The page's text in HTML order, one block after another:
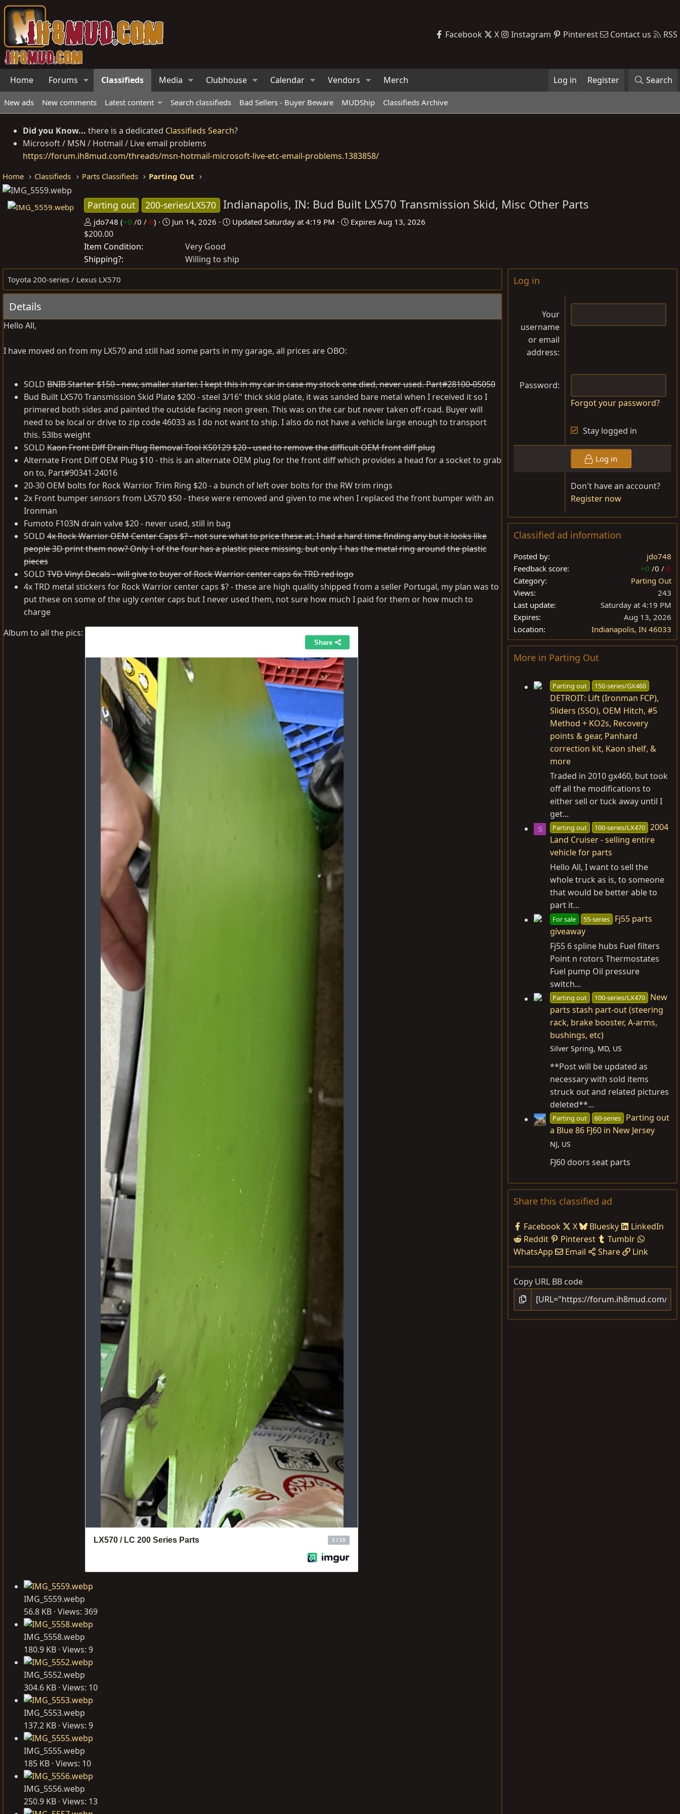
Facebook X Instagram Pinterest Contact us RSS
Home Forums Classifieds Media Clubhouse Calendar Vendors Merch Log in Register Search
New ads New comments Latest content Search classifieds Bad Sellers - Buyer Beware MUDShip Classifieds Archive
Did you Know... there is a dedicated Classifieds Search?
Microsoft / MSN / Hotmail / Live email problems
https://forum.ih8mud.com/threads/msn-hotmail-microsoft-live-etc-email-problems.1383858/
Home Classifieds Parts Classifieds Parting Out
Parting out 200-series/LX570 Indianapolis, IN: Bud Built LX570 Transmission Skid, Misc Other Parts
P
o
s
t
e
d
b
jdo748 (+0 /0 /-0)
C
t
d
t
Jun 14, 2026 Updated Saturday at 4:19 PM Expires Aug 13, 2026
$200.00
Item Condition
Very Good
Shipping?
Willing to ship
Toyota 200-series / Lexus LX570
Details
Hello All,
I have moved on from my LX570 and still had some parts in my garage, all prices are OBO:
SOLD BNIB Starter $150 - new, smaller starter. I kept this in my car in case my stock one died, never used. Part#28100-0S050
Bud Built LX570 Transmission Skid Plate $200 - steel 3/16" thick skid plate, it was sanded bare metal when I received it so I
primered both sides and painted the outside facing neon green. This was on the car but never taken off-road. Buyer will
need to be local or drive to zip code 46033 as I do not want to ship. I also do not have a vehicle large enough to transport
this. 53lbs weight
SOLD Kaon Front Diff Drain Plug Removal Tool KS0129 $20 - used to remove the difficult OEM front diff plug
Alternate Front Diff OEM Plug $10 - this is an alternate OEM plug for the front diff which provides a head for a socket to grab
on to, Part#90341-24016
20-30 OEM bolts for Rock Warrior Trim Ring $20 - a bunch of left over bolts for the RW trim rings
2x Front bumper sensors from LX570 $50 - these were removed and given to me when I replaced the front bumper with an
Ironman
Fumoto F103N drain valve $20 - never used, still in bag
SOLD 4x Rock Warrior OEM Center Caps $? - not sure what to price these at, I had a hard time finding any but it looks like
people 3D print them now? Only 1 of the four has a plastic piece missing, but only 1 has the metal ring around the plastic
pieces
SOLD TVD Vinyl Decals - will give to buyer of Rock Warrior center caps 6x TRD red logo
4x TRD metal stickers for Rock Warrior center caps $? - these are high quality shipped from a seller Portugal, my plan was to
put these on some of the ugly center caps but I never used them, not sure how much I paid for them or how much to
charge
Album to all the pics:
IMG_5559.webp
56.8 KB · Views: 369
IMG_5558.webp
180.9 KB · Views: 9
IMG_5552.webp
304.6 KB · Views: 10
IMG_5553.webp
137.2 KB · Views: 9
IMG_5555.webp
185 KB · Views: 10
IMG_5556.webp
250.9 KB · Views: 13
Log in
Your
username
or email
address
Password
Forgot your password?
Stay logged in
Log in
Don't have an account?
Register now
Classified ad information
Posted by
jdo748
Feedback score
+0 /0 /-0
Category
Parting Out
Views
243
Last update
Saturday at 4:19 PM
Expires
Aug 13, 2026
Location
Indianapolis, IN 46033
More in Parting Out
Parting out 150-series/GX460
DETROIT: Lift (Ironman FCP),
Sliders (SSO), OEM Hitch, #5
Method + KO2s, Recovery
points & gear, Panhard
correction kit, Kaon shelf, &
more
Traded in 2010 gx460, but took
off all the modifications to
either sell or tuck away until I
get...
S Parting out 100-series/LX470 2004
Land Cruiser - selling entire
vehicle for parts
Hello All, I want to sell the
whole truck as is, to someone
that would be better able to
part it...
For sale 55-series
Fj55 parts
giveaway
Fj55 6 spline hubs Fuel filters
Point n rotors Thermostates
Fuel pump Oil pressure
switch...
Parting out 100-series/LX470
New
parts stash part-out (steering
rack, brake booster, A-arms,
bushings, etc)
Silver Spring, MD, US
**Post will be updated as
necessary with sold items
struck out and related pictures
deleted**...
Parting out 60-series
Parting out
a Blue 86 FJ60 in New Jersey
NJ, US
FJ60 doors seat parts
Share this classified ad
Facebook X Bluesky
LinkedIn
Reddit
Pinterest
Tumblr
WhatsApp
Email Share Link
Copy URL BB code